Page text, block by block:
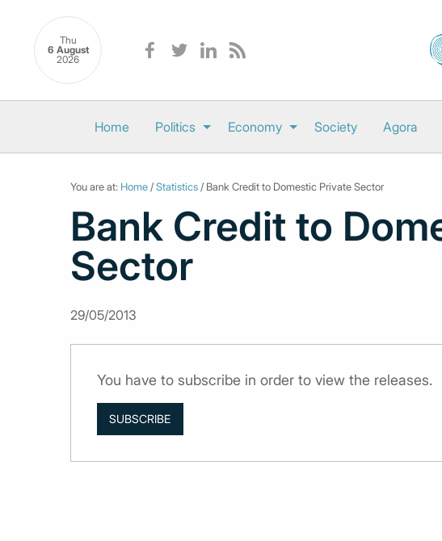
Thu
6 August
2026
Home Politics Economy Society Agora
You are at: Home /Statistics / Bank Credit to Domestic Private Sector
Bank Credit to
Sector
29/05/2013
You have to subscribe in order to view the releases.
SUBSCRIBE